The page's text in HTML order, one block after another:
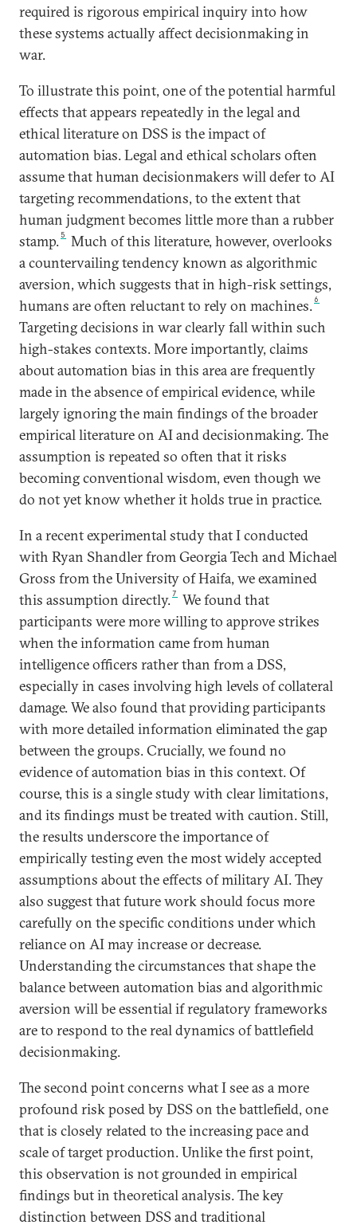
required is rigorous empirical inquiry into how
these systems actually affect decisionmaking in
war.
To illustrate this point, one of the potential harmful
effects that appears repeatedly in the legal and
ethical literature on DSS is the impact of
automation bias. Legal and ethical scholars often
assume that human decisionmakers will defer to AI
targeting recommendations, to the extent that
human judgment becomes little more than a rubber
stamp. 5
Much of this literature, however, overlooks
a countervailing tendency known as algorithmic
aversion, which suggests that in high-risk settings,
humans are often reluctant to rely on machines.6
Targeting decisions in war clearly fall within such
high-stakes contexts. More importantly, claims
about automation bias in this area are frequently
made in the absence of empirical evidence, while
largely ignoring the main findings of the broader
empirical literature on AI and decisionmaking. The
assumption is repeated so often that it risks
becoming conventional wisdom, even though we
do not yet know whether it holds true in practice.
In a recent experimental study that I conducted
with Ryan Shandler from Georgia Tech and Michael
Gross from the University of Haifa, we examined
this assumption directly.7
We found that
participants were more willing to approve strikes
when the information came from human
intelligence officers rather than from a DSS,
especially in cases involving high levels of collateral
damage. We also found that providing participants
with more detailed information eliminated the gap
between the groups. Crucially, we found no
evidence of automation bias in this context. Of
course, this is a single study with clear limitations,
and its findings must be treated with caution. Still,
the results underscore the importance of
empirically testing even the most widely accepted
assumptions about the effects of military AI. They
also suggest that future work should focus more
carefully on the specific conditions under which
reliance on AI may increase or decrease.
Understanding the circumstances that shape the
balance between automation bias and algorithmic
aversion will be essential if regulatory frameworks
are to respond to the real dynamics of battlefield
decisionmaking.
The second point concerns what I see as a more
profound risk posed by DSS on the battlefield, one
that is closely related to the increasing pace and
scale of target production. Unlike the first point,
this observation is not grounded in empirical
findings but in theoretical analysis. The key
distinction between DSS and traditional